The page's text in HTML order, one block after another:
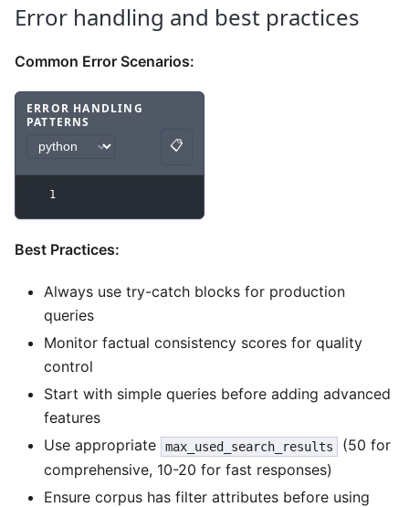
Error handling and best practices
Common Error Scenarios:
ERROR HANDLING
PATTERNS
Code example python syntax
📋
Copy
1
Best Practices:
Always use try-catch blocks for production
queries
Monitor factual consistency scores for quality
control
Start with simple queries before adding advanced
features
Use appropriate
max_used_search_results
(50 for
comprehensive, 10-20 for fast responses)
Ensure corpus has filter attributes before using